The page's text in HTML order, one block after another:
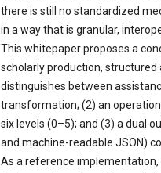
there is still no standardized
in a way that is granular,
This whitepaper proposes a
scholarly production,
distinguishes between
transformation; (2) an
six levels (0–5); and (3) a dual
and machine-readable JSON)
As a reference implementation,